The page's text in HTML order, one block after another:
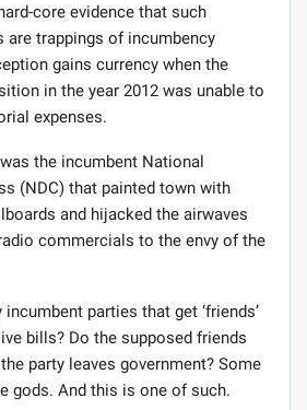
core evidence that such
are trappings of incumbency
gains currency when the
in the year 2012 was unable to
expenses.
the incumbent National
(NDC) that painted town with
and hijacked the airwaves
commercials to the envy of the
parties that get ‘friends’
bills? Do the supposed friends
party leaves government? Some
gods. And this is one of such.